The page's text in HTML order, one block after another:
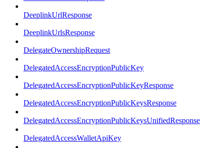
DeeplinkUrlResponse
DeeplinkUrlsResponse
DelegateOwnershipRequest
DelegatedAccessEncryptionPublicKey
DelegatedAccessEncryptionPublicKeyResponse
DelegatedAccessEncryptionPublicKeysResponse
DelegatedAccessEncryptionPublicKeysUnifiedResponse
DelegatedAccessWalletApiKey